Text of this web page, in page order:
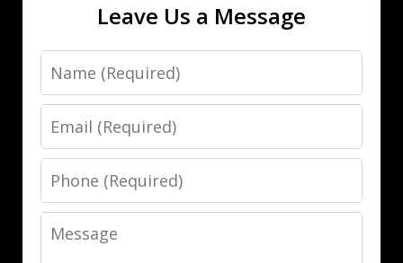
Leave Us a Message
Name
Email
Phone
Message